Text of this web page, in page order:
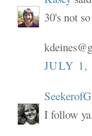
30's not
JULY 1,
I follow